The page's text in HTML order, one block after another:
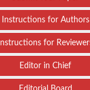
Instructions for Authors
Instructions for
Editor in Chief